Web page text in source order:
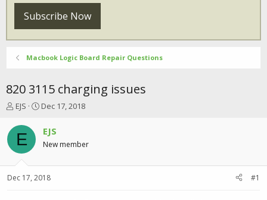
Subscribe Now
Macbook Logic Board Repair Questions
820 3115 charging issues
T
r
e
a
t
EJS
S
a
a
t
Dec 17, 2018
E EJS
New member
Dec 17, 2018 #1